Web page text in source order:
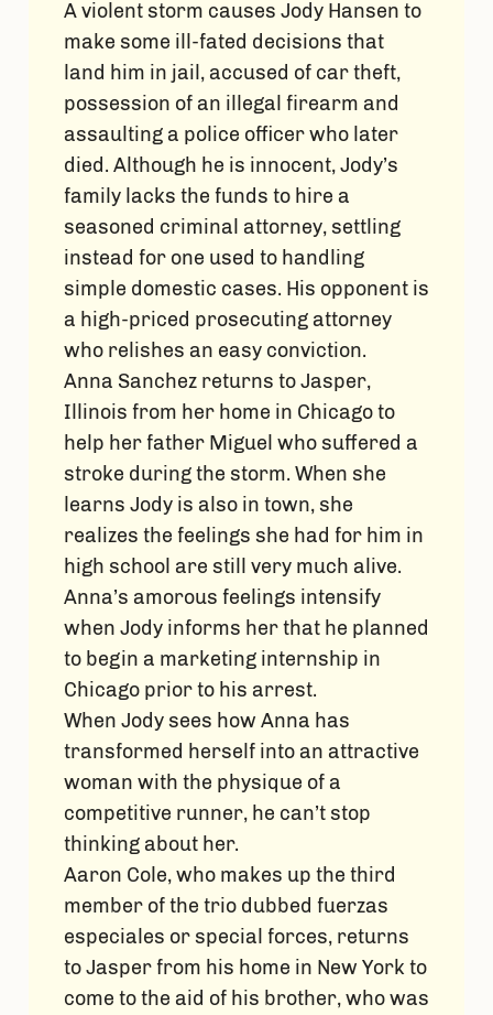
A violent storm causes Jody Hansen to
make some ill-fated decisions that
land him in jail, accused of car theft,
possession of an illegal firearm and
assaulting a police officer who later
died. Although he is innocent, Jody’s
family lacks the funds to hire a
seasoned criminal attorney, settling
instead for one used to handling
simple domestic cases. His opponent is
a high-priced prosecuting attorney
who relishes an easy conviction.
Anna Sanchez returns to Jasper,
Illinois from her home in Chicago to
help her father Miguel who suffered a
stroke during the storm. When she
learns Jody is also in town, she
realizes the feelings she had for him in
high school are still very much alive.
Anna’s amorous feelings intensify
when Jody informs her that he planned
to begin a marketing internship in
Chicago prior to his arrest.
When Jody sees how Anna has
transformed herself into an attractive
woman with the physique of a
competitive runner, he can’t stop
thinking about her.
Aaron Cole, who makes up the third
member of the trio dubbed fuerzas
especiales or special forces, returns
to Jasper from his home in New York to
come to the aid of his brother, who was